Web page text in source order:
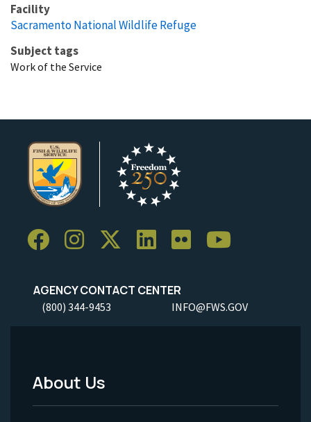
Facility
Sacramento National Wildlife Refuge
Subject tags
Work of the Service
AGENCY CONTACT CENTER
(800) 344-9453 INFO@FWS.GOV
Footer
About Us